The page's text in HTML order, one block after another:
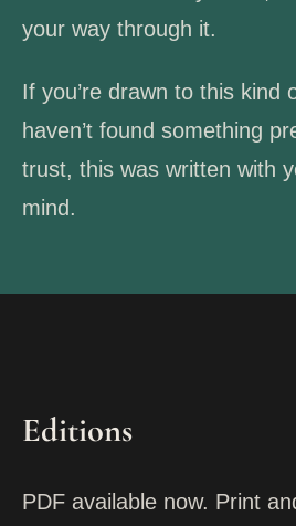
your way through it.
If you’re drawn to this kind
haven’t found something
trust, this was written with
mind.
Editions
PDF available now. Print